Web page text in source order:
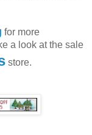
for more
a look at the sale
store.